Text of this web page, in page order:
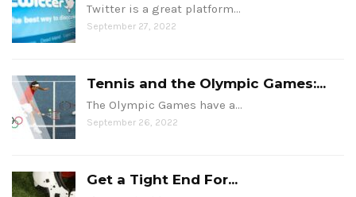
Twitter is a great platform…
September 27, 2022
Tennis and the Olympic Games:...
The Olympic Games have a…
September 26, 2022
Get a Tight End For...